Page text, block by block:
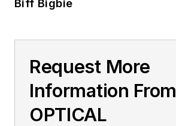
Biff Bigbie
Request More
Information From
OPTICAL